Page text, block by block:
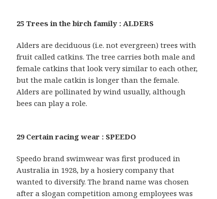
25 Trees in the birch family : ALDERS
Alders are deciduous (i.e. not evergreen) trees with
fruit called catkins. The tree carries both male and
female catkins that look very similar to each other,
but the male catkin is longer than the female.
Alders are pollinated by wind usually, although
bees can play a role.
29 Certain racing wear : SPEEDO
Speedo brand swimwear was first produced in
Australia in 1928, by a hosiery company that
wanted to diversify. The brand name was chosen
after a slogan competition among employees was